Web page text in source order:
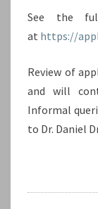
See the
at https://
Review of
and will
Informal
to Dr. Daniel